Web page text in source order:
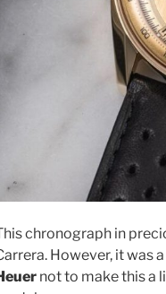
chronograph in
However, it was
not to make this a